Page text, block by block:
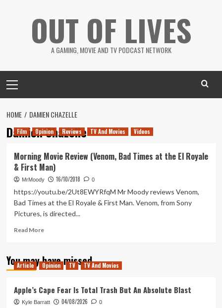
OUT OF LIVES
A GAMING, MOVIE AND TV PODCAST NETWORK
Menu
HOME DAMIEN CHAZELLE
Damien Chazelle
Film Opinion Reviews TV And Movies Videos
Morning Movie Review (Venom, Bad Times at the El Royale
& First Man)
MrMoody 16/10/2018 0
https://youtu.be/2Ut8EWYRfqM Mr Moody reviews Venom,
Bad Times at the El Royale & First Man. Venom, from Sony
Pictures, is directed...
Read MoreRead
Morning
Movie
Bad
Times
You may have missed
Article Opinion TV TV And Movies
Apple’s Cape Fear Is Total Trash But An Absolute Blast
Kyle Barratt 04/08/2026 0